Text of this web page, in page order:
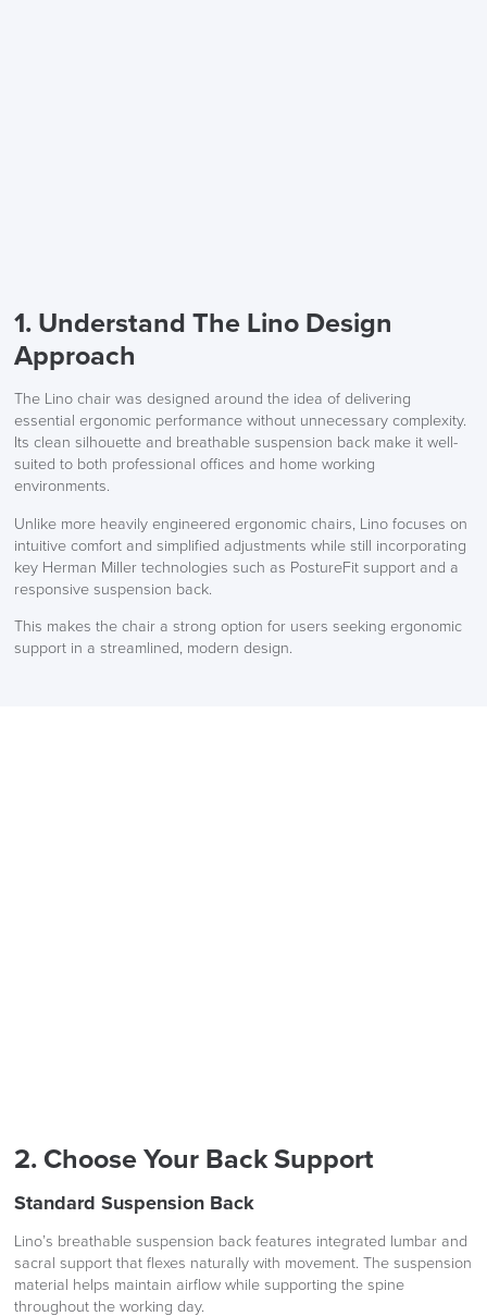
1. Understand The Lino Design
Approach
The Lino chair was designed around the idea of delivering
essential ergonomic performance without unnecessary complexity.
Its clean silhouette and breathable suspension back make it well-
suited to both professional offices and home working
environments.
Unlike more heavily engineered ergonomic chairs, Lino focuses on
intuitive comfort and simplified adjustments while still incorporating
key Herman Miller technologies such as PostureFit support and a
responsive suspension back.
This makes the chair a strong option for users seeking ergonomic
support in a streamlined, modern design.
2. Choose Your Back Support
Standard Suspension Back
Lino’s breathable suspension back features integrated lumbar and
sacral support that flexes naturally with movement. The suspension
material helps maintain airflow while supporting the spine
throughout the working day.